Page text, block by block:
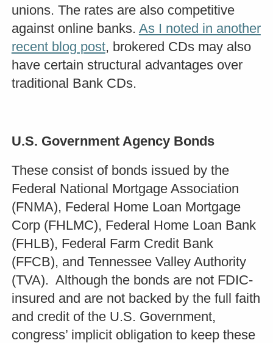
unions. The rates are also competitive
against online banks. As I noted in another
recent blog post, brokered CDs may also
have certain structural advantages over
traditional Bank CDs.
U.S. Government Agency Bonds
These consist of bonds issued by the
Federal National Mortgage Association
(FNMA), Federal Home Loan Mortgage
Corp (FHLMC), Federal Home Loan Bank
(FHLB), Federal Farm Credit Bank
(FFCB), and Tennessee Valley Authority
(TVA). Although the bonds are not FDIC-
insured and are not backed by the full faith
and credit of the U.S. Government,
congress’ implicit obligation to keep these